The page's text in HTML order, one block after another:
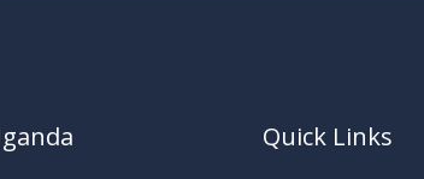
Quick Links